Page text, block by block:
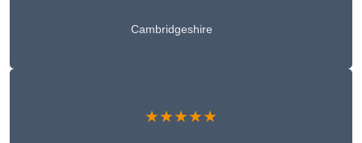
Cambridgeshire
★★★★★